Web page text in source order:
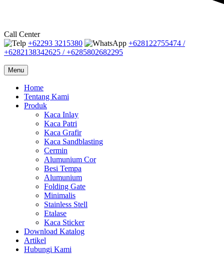
Call Center
+62293 3215380
+628122755474 /
+6282138342625 / +6285802682295
Menu
Home
Tentang Kami
Produk
Kaca Inlay
Kaca Patri
Kaca Grafir
Kaca Sandblasting
Cermin
Alumunium Cor
Besi Tempa
Alumunium
Folding Gate
Minimalis
Stainless Stell
Etalase
Kaca Sticker
Download Katalog
Artikel
Hubungi Kami